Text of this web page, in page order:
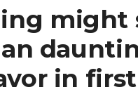
might
in first